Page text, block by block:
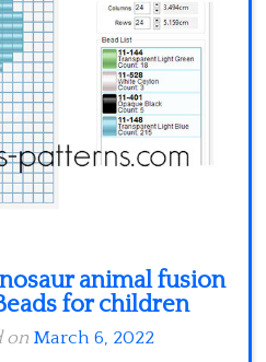
animal fusion
for children
on March 6, 2022